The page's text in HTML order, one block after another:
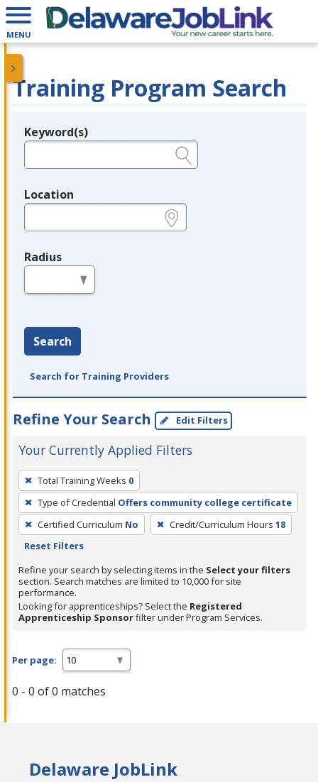
MENU
Training Program Search
Legend
Keyword(s)
Location
Radius
Search
Search for Training Providers
Refine Your Search Edit Filters
Your Currently Applied Filters
To
remove
a
filter,
press
or
Spacebar.
Total Training Weeks 0
Type of Credential Offers community college certificate
Certified Curriculum No Credit/Curriculum Hours 18
Reset Filters
Refine your search by selecting items in the Select your filters
section. Search matches are limited to 10,000 for site
performance.
Looking for apprenticeships? Select the Registered
Apprenticeship Sponsorfilter under Program Services.
Per page:
0 - 0 of 0 matches
Delaware JobLink